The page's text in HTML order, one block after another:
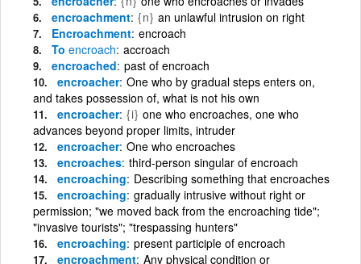
encroachment {n} an unlawful intrusion on right
Encroachment encroach
To encroach accroach
encroached past of encroach
encroacher One who by gradual steps enters on,
and takes possession of, what is not his own
encroacher {i} one who encroaches, one who
advances beyond proper limits, intruder
encroacher One who encroaches
encroaches third-person singular of encroach
encroaching Describing something that encroaches
encroaching gradually intrusive without right or
permission; "we moved back from the encroaching tide";
"invasive tourists"; "trespassing hunters"
encroaching present participle of encroach
encroachment Any physical condition or